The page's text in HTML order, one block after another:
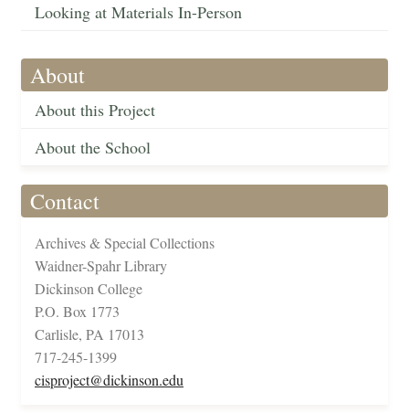
Looking at Materials In-Person
About
About this Project
About the School
Contact
Archives & Special Collections
Waidner-Spahr Library
Dickinson College
P.O. Box 1773
Carlisle, PA 17013
717-245-1399
cisproject@dickinson.edu